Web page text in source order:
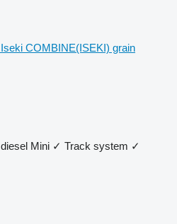
Iseki COMBINE(ISEKI) grain
diesel Mini ✓ Track system ✓